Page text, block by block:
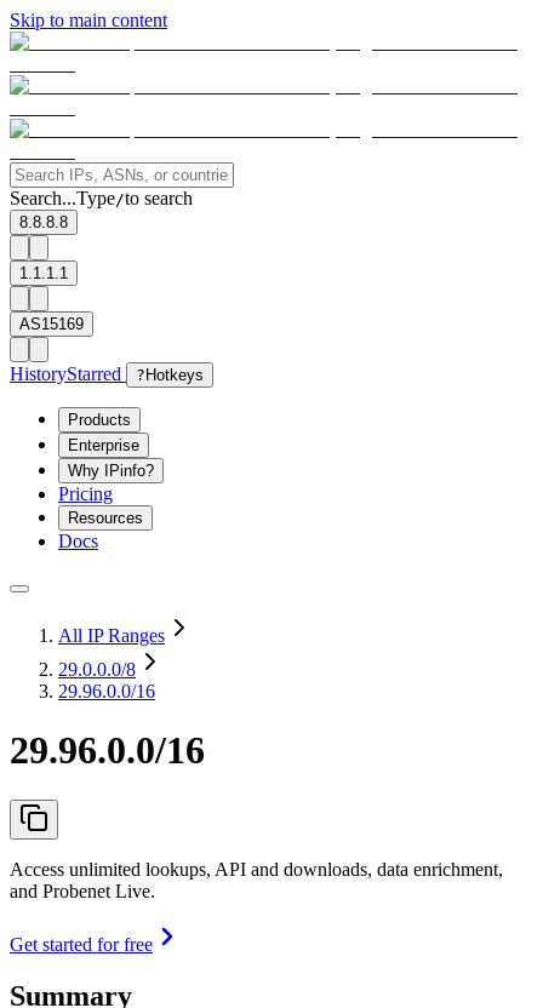
Skip to main content
Search...Type/to search
8.8.8.8
1.1.1.1
AS15169
HistoryStarred ? Hotkeys
Products
Enterprise
Why IPinfo?
Pricing
Resources
Docs
All IP Ranges
29.0.0.0/8
29.96.0.0/16
29.96.0.0/16
Access unlimited lookups, API and downloads, data enrichment,
and Probenet Live.
Get started for free
Summary